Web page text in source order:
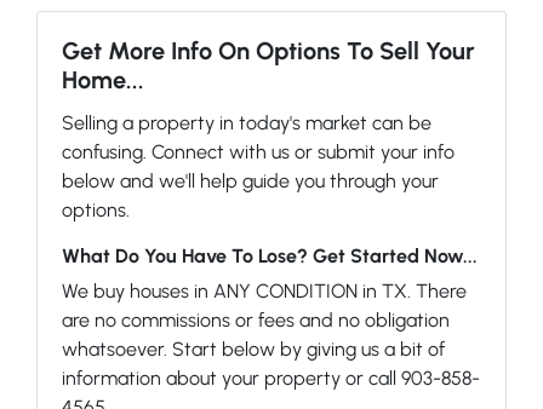
Get More Info On Options To Sell Your
Home...
Selling a property in today's market can be
confusing. Connect with us or submit your info
below and we'll help guide you through your
options.
What Do You Have To Lose? Get Started Now...
We buy houses in ANY CONDITION in TX. There
are no commissions or fees and no obligation
whatsoever. Start below by giving us a bit of
information about your property or call 903-858-